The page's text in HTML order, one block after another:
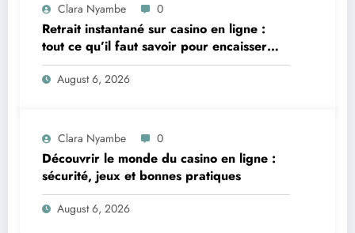
Clara Nyambe 0
Retrait instantané sur casino en ligne :
tout ce qu’il faut savoir pour encaisser
vite et sereinement
August 6, 2026
Clara Nyambe 0
Découvrir le monde du casino en ligne :
sécurité, jeux et bonnes pratiques
August 6, 2026